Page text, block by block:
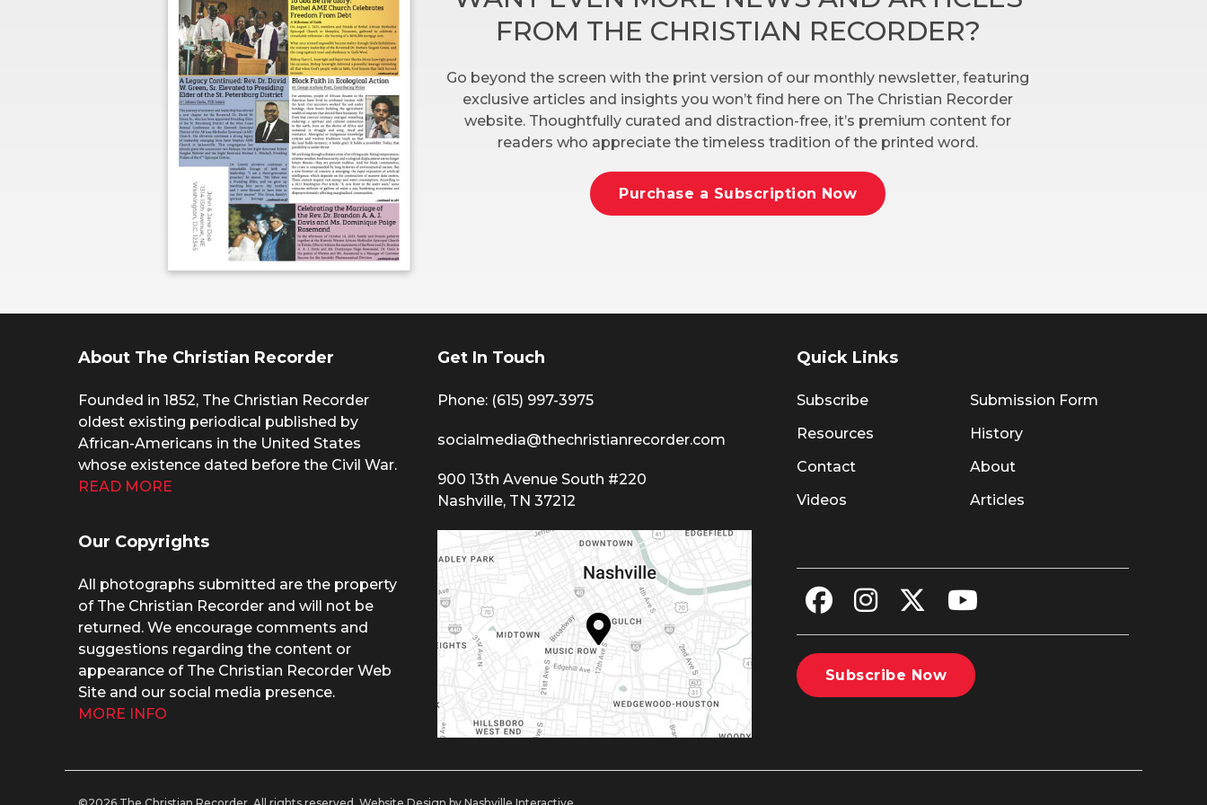
FROM THE CHRISTIAN RECORDER?
Go beyond the screen with the print version of our monthly newsletter, featuring
exclusive articles and insights you won’t find here on The Christian Recorder
website. Thoughtfully curated and distraction-free, it’s premium content for
readers who appreciate the timeless tradition of the printed word.
Purchase a Subscription Now
About The Christian Recorder
Founded in 1852, The Christian Recorder
oldest existing periodical published by
African-Americans in the United States
whose existence dated before the Civil War.
READ MORE
Our Copyrights
All photographs submitted are the property
of The Christian Recorder and will not be
returned. We encourage comments and
suggestions regarding the content or
appearance of The Christian Recorder Web
Site and our social media presence.
MORE INFO
Get In Touch
Phone: (615) 997-3975
socialmedia@thechristianrecorder.com
900 13th Avenue South #220
Nashville, TN 37212
Quick Links
Subscribe
Resources
Contact
Videos
Submission Form
History
About
Articles
Subscribe Now